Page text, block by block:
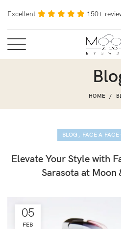
Excellent 150+
HOME
BLOG , FACE A
Elevate Your Style with
Sarasota at Moon
05
FEB